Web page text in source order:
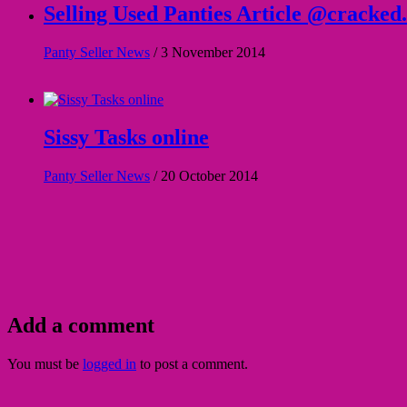
Selling Used Panties Article
Panty Seller News /3 November 2014
Sissy Tasks online
Panty Seller News / 20 October 2014
Add a comment
You must be logged in to post a comment.